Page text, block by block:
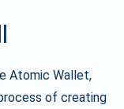
Atomic Wallet,
of creating